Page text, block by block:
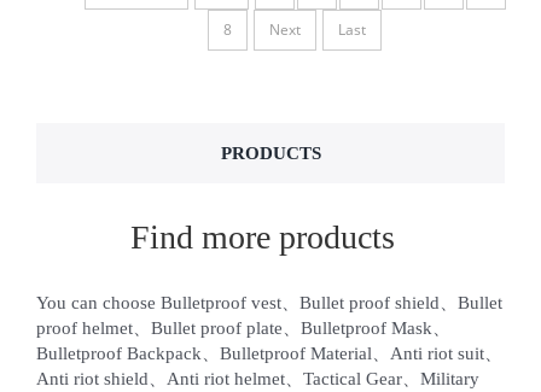
8
Next Last
PRODUCTS
Find more products
You can choose Bulletproof vest、Bullet proof shield、Bullet
proof helmet、Bullet proof plate、Bulletproof Mask、
Bulletproof Backpack、Bulletproof Material、Anti riot suit、
Anti riot shield、Anti riot helmet、Tactical Gear、Military